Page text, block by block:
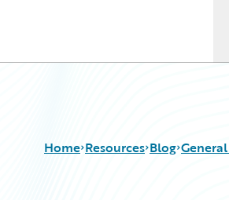
Home Resources Blog